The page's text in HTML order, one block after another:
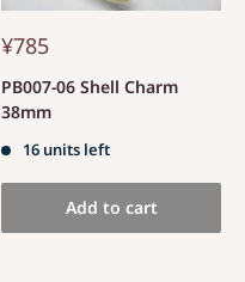
¥785
PB007-06 Shell Charm
38mm
16 units left
Add to cart